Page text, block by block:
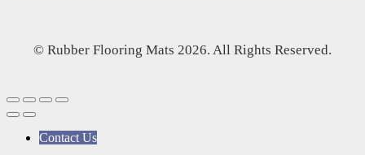
© Rubber Flooring Mats 2026. All Rights Reserved.
Contact Us